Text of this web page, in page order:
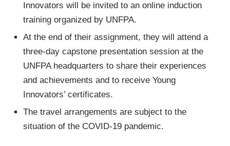
Innovators will be invited to an online induction
training organized by UNFPA.
At the end of their assignment, they will attend a
three-day capstone presentation session at the
UNFPA headquarters to share their experiences
and achievements and to receive Young
Innovators’ certificates.
The travel arrangements are subject to the
situation of the COVID-19 pandemic.